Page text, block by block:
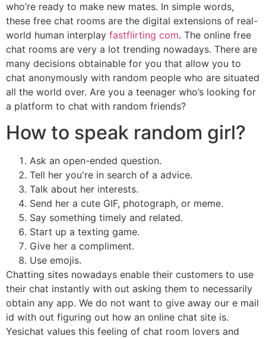
who’re ready to make new mates. In simple words,
these free chat rooms are the digital extensions of real-
world human interplay fastflirting com. The online free
chat rooms are very a lot trending nowadays. There are
many decisions obtainable for you that allow you to
chat anonymously with random people who are situated
all the world over. Are you a teenager who’s looking for
a platform to chat with random friends?
How to speak random girl?
Ask an open-ended question.
Tell her you're in search of a advice.
Talk about her interests.
Send her a cute GIF, photograph, or meme.
Say something timely and related.
Start up a texting game.
Give her a compliment.
Use emojis.
Chatting sites nowadays enable their customers to use
their chat instantly with out asking them to necessarily
obtain any app. We do not want to give away our e mail
id with out figuring out how an online chat site is.
Yesichat values this feeling of chat room lovers and